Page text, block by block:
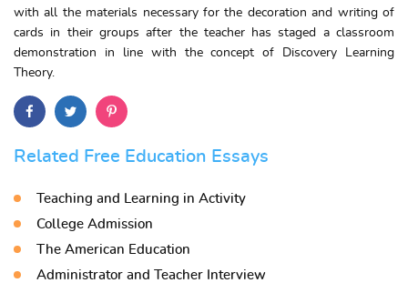
with all the materials necessary for the decoration and writing of
cards in their groups after the teacher has staged a classroom
demonstration in line with the concept of Discovery Learning
Theory.
Related Free Education Essays
Teaching and Learning in Activity
College Admission
The American Education
Administrator and Teacher Interview